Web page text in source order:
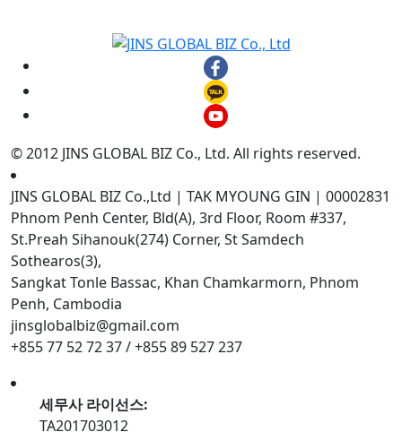
© 2012 JINS GLOBAL BIZ Co., Ltd. All rights reserved.
JINS GLOBAL BIZ Co.,Ltd | TAK MYOUNG GIN | 00002831
Phnom Penh Center, Bld(A), 3rd Floor, Room #337,
St.Preah Sihanouk(274) Corner, St Samdech
Sothearos(3),
Sangkat Tonle Bassac, Khan Chamkarmorn, Phnom
Penh, Cambodia
jinsglobalbiz@gmail.com
+855 77 52 72 37 / +855 89 527 237
세무사 라이선스:
TA201703012